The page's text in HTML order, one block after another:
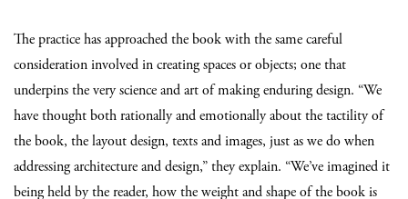
The practice has approached the book with the same careful
consideration involved in creating spaces or objects; one that
underpins the very science and art of making enduring design. “We
have thought both rationally and emotionally about the tactility of
the book, the layout design, texts and images, just as we do when
addressing architecture and design,” they explain. “We’ve imagined it
being held by the reader, how the weight and shape of the book is